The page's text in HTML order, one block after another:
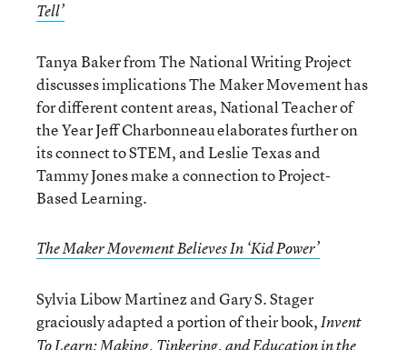
Tell’
Tanya Baker from The National Writing Project
discusses implications The Maker Movement has
for different content areas, National Teacher of
the Year Jeff Charbonneau elaborates further on
its connect to STEM, and Leslie Texas and
Tammy Jones make a connection to Project-
Based Learning.
The Maker Movement Believes In ‘Kid Power’
Sylvia Libow Martinez and Gary S. Stager
graciously adapted a portion of their book,Invent
To Learn: Making, Tinkering, and Education in the